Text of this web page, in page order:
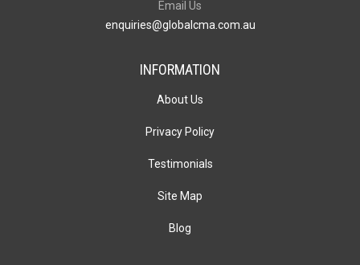
Email Us
enquiries@globalcma.com.au
INFORMATION
About Us
Privacy Policy
Testimonials
Site Map
Blog